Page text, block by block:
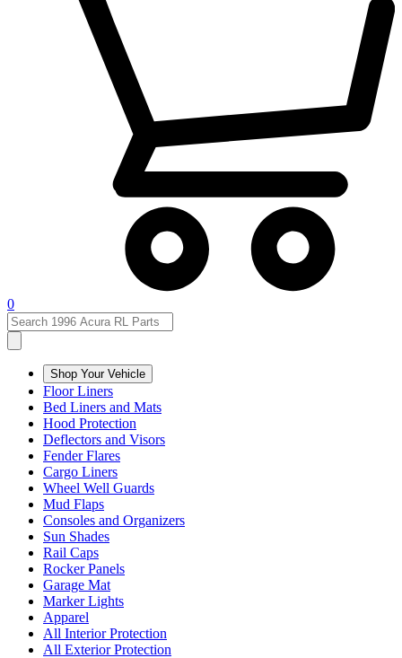
0
Shop Your Vehicle
Floor Liners
Bed Liners and Mats
Hood Protection
Deflectors and Visors
Fender Flares
Cargo Liners
Wheel Well Guards
Mud Flaps
Consoles and Organizers
Sun Shades
Rail Caps
Rocker Panels
Garage Mat
Marker Lights
Apparel
All Interior Protection
All Exterior Protection